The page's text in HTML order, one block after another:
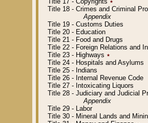
Title 18 - Crimes and Criminal
Appendix
Title 19 - Customs Duties
Title 20 - Education
Title 21 - Food and Drugs
Title 22 - Foreign Relations and
Title 23 - Highways ٭
Title 24 - Hospitals and Asylums
Title 25 - Indians
Title 26 - Internal Revenue Code
Title 27 - Intoxicating Liquors
Title 28 - Judiciary and Judicial
Appendix
Title 29 - Labor
Title 30 - Mineral Lands and